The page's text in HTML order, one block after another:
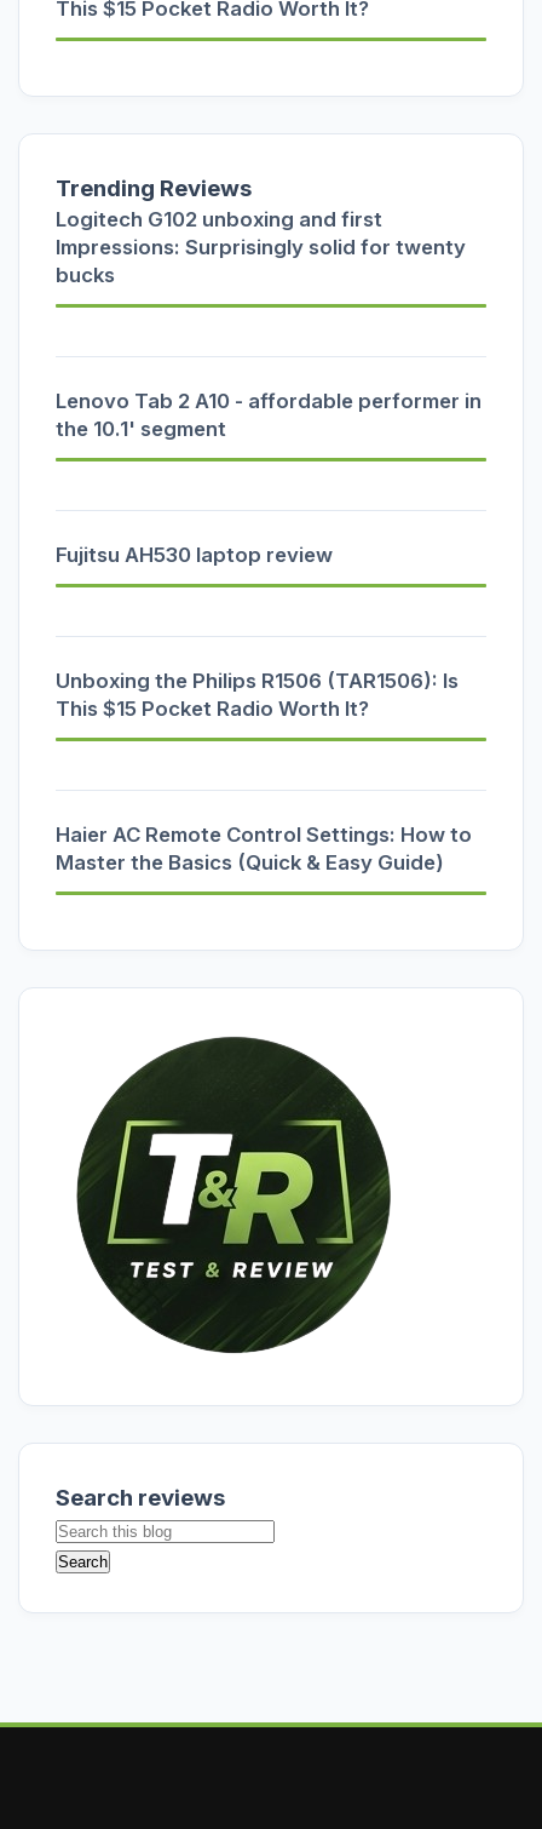
This $15 Pocket Radio Worth It?
Trending Reviews
Logitech G102 unboxing and first
Impressions: Surprisingly solid for twenty
bucks
Lenovo Tab 2 A10 - affordable performer in
the 10.1' segment
Fujitsu AH530 laptop review
Unboxing the Philips R1506 (TAR1506): Is
This $15 Pocket Radio Worth It?
Haier AC Remote Control Settings: How to
Master the Basics (Quick & Easy Guide)
Search reviews